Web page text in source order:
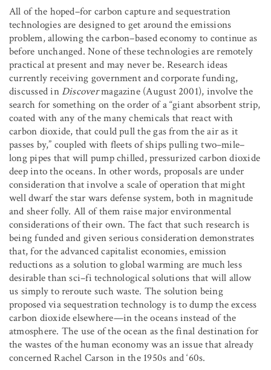
All of the hoped–for carbon capture and sequestration
technologies are designed to get around the emissions
problem, allowing the carbon–based economy to continue as
before unchanged. None of these technologies are remotely
practical at present and may never be. Research ideas
currently receiving government and corporate funding,
discussed inDiscovermagazine (August 2001), involve the
search for something on the order of a “giant absorbent strip,
coated with any of the many chemicals that react with
carbon dioxide, that could pull the gas from the air as it
passes by,” coupled with fleets of ships pulling two–mile–
long pipes that will pump chilled, pressurized carbon dioxide
deep into the oceans. In other words, proposals are under
consideration that involve a scale of operation that might
well dwarf the star wars defense system, both in magnitude
and sheer folly. All of them raise major environmental
considerations of their own. The fact that such research is
being funded and given serious consideration demonstrates
that, for the advanced capitalist economies, emission
reductions as a solution to global warming are much less
desirable than sci–fi technological solutions that will allow
us simply to reroute such waste. The solution being
proposed via sequestration technology is to dump the excess
carbon dioxide elsewhere—in the oceans instead of the
atmosphere. The use of the ocean as the final destination for
the wastes of the human economy was an issue that already
concerned Rachel Carson in the 1950s and ‘60s.